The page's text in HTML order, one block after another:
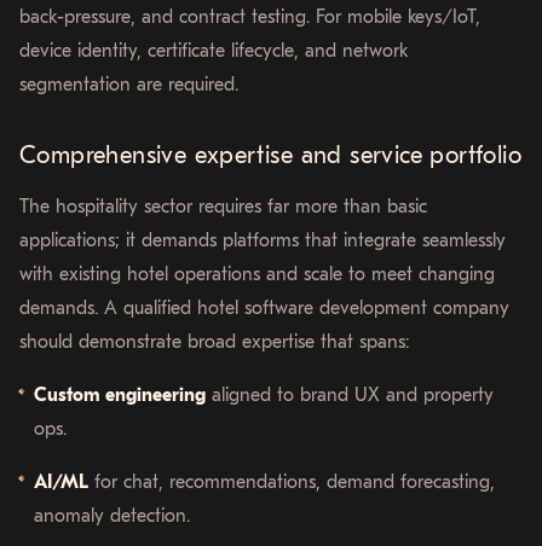
back-pressure, and contract testing. For mobile keys/IoT,
device identity, certificate lifecycle, and network
segmentation are required.
Comprehensive expertise and service portfolio
The hospitality sector requires far more than basic
applications; it demands platforms that integrate seamlessly
with existing hotel operations and scale to meet changing
demands. A qualified hotel software development company
should demonstrate broad expertise that spans:
Custom engineering aligned to brand UX and property
ops.
AI/ML for chat, recommendations, demand forecasting,
anomaly detection.